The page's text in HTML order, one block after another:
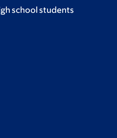
school students